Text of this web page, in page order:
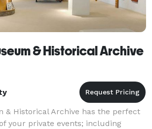
& Historical Archive
& Historical Archive has the perfect
your private events; including